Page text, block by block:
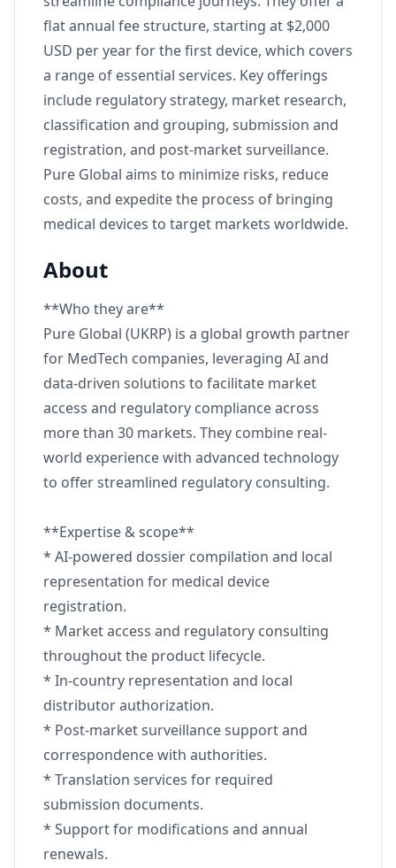
flat annual fee structure, starting at $2,000
USD per year for the first device, which covers
a range of essential services. Key offerings
include regulatory strategy, market research,
classification and grouping, submission and
registration, and post-market surveillance.
Pure Global aims to minimize risks, reduce
costs, and expedite the process of bringing
medical devices to target markets worldwide.
About
**Who they are**
Pure Global (UKRP) is a global growth partner
for MedTech companies, leveraging AI and
data-driven solutions to facilitate market
access and regulatory compliance across
more than 30 markets. They combine real-
world experience with advanced technology
to offer streamlined regulatory consulting.
**Expertise & scope**
* AI-powered dossier compilation and local
representation for medical device
registration.
* Market access and regulatory consulting
throughout the product lifecycle.
* In-country representation and local
distributor authorization.
* Post-market surveillance support and
correspondence with authorities.
* Translation services for required
submission documents.
* Support for modifications and annual
renewals.